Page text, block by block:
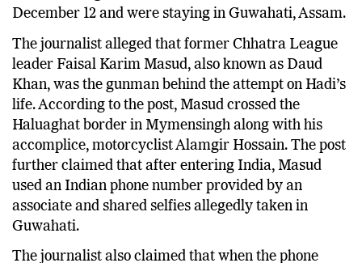
December 12 and were staying in Guwahati, Assam.
The journalist alleged that former Chhatra League
leader Faisal Karim Masud, also known as Daud
Khan, was the gunman behind the attempt on Hadi’s
life. According to the post, Masud crossed the
Haluaghat border in Mymensingh along with his
accomplice, motorcyclist Alamgir Hossain. The post
further claimed that after entering India, Masud
used an Indian phone number provided by an
associate and shared selfies allegedly taken in
Guwahati.
The journalist also claimed that when the phone